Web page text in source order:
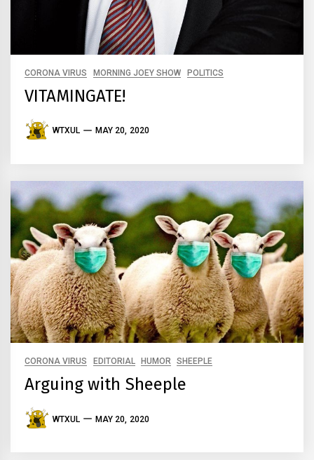
CORONA VIRUS MORNING JOEY SHOW POLITICS
VITAMINGATE!
WTXUL MAY 20, 2020
CORONA VIRUS EDITORIAL HUMOR SHEEPLE
Arguing with Sheeple
WTXUL MAY 20, 2020